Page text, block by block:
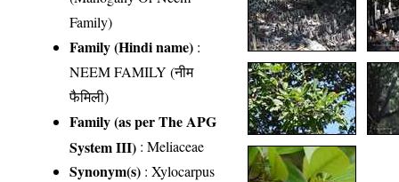
Family)
Family (Hindi name) :
NEEM FAMILY (नीम
फैमिली)
Family (as per The APG
System III) :Meliaceae
Synonym(s) : Xylocarpus